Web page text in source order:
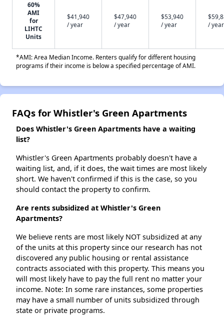
60%
AMI
for
LIHTC
Units
$41,940
/ year
$47,940
/ year
$53,940
/ year
/ year
*AMI: Area Median Income. Renters qualify for different housing
programs if their income is below a specified percentage of AMI.
FAQs for Whistler's Green Apartments
Does Whistler's Green Apartments have a waiting
list?
Whistler's Green Apartments probably doesn't have a
waiting list, and, if it does, the wait times are most likely
short. We haven't confirmed if this is the case, so you
should contact the property to confirm.
Are rents subsidized at Whistler's Green
Apartments?
We believe rents are most likely NOT subsidized at any
of the units at this property since our research has not
discovered any public housing or rental assistance
contracts associated with this property. This means you
will most likely have to pay the full rent no matter your
income. Note: In some rare instances, some properties
may have a small number of units subsidized through
state or private programs.